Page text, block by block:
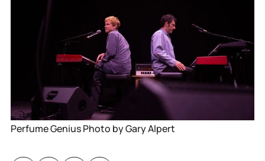
Perfume Genius Photo by Gary Alpert